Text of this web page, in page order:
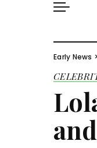
Early News